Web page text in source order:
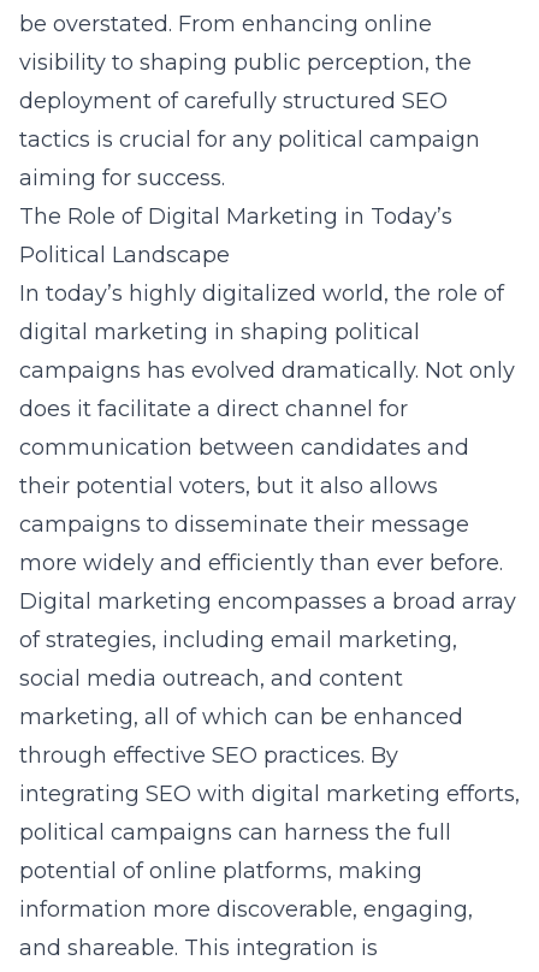
be overstated. From enhancing online
visibility to shaping public perception, the
deployment of carefully structured SEO
tactics is crucial for any political campaign
aiming for success.
The Role of Digital Marketing in Today’s
Political Landscape
In today’s highly digitalized world, the role of
digital marketing in shaping political
campaigns has evolved dramatically. Not only
does it facilitate a direct channel for
communication between candidates and
their potential voters, but it also allows
campaigns to disseminate their message
more widely and efficiently than ever before.
Digital marketing encompasses a broad array
of strategies, including email marketing,
social media outreach, and content
marketing, all of which can be enhanced
through effective SEO practices. By
integrating SEO with digital marketing efforts,
political campaigns can harness the full
potential of online platforms, making
information more discoverable, engaging,
and shareable. This integration is